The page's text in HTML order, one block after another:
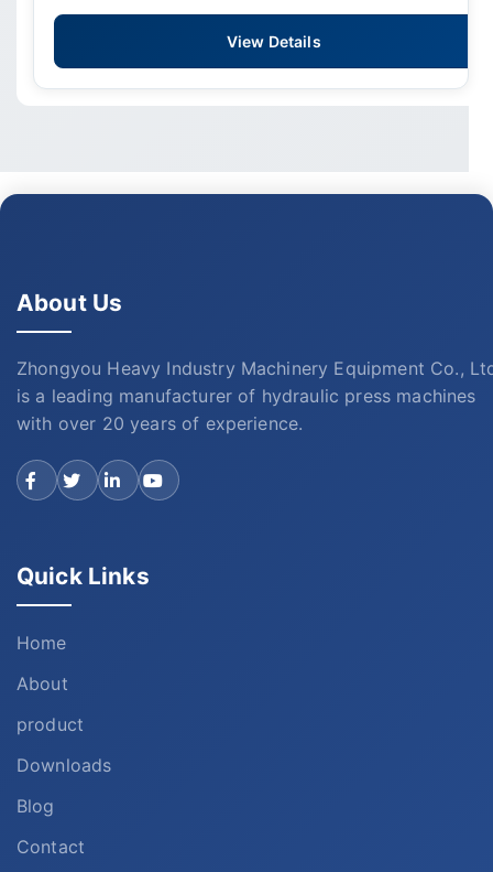
View Details
About Us
Zhongyou Heavy Industry Machinery Equipment Co.,
is a leading manufacturer of hydraulic press machines
with over 20 years of experience.
Quick Links
Home
About
product
Downloads
Blog
Contact